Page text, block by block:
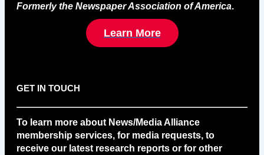
Formerly the Newspaper Association of America.
Learn More
GET IN TOUCH
To learn more about News/Media Alliance
membership services, for media requests, to
receive our latest research reports or for other